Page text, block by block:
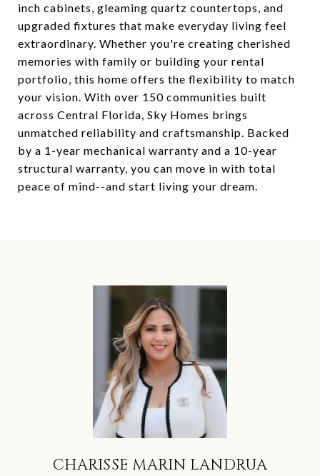
inch cabinets, gleaming quartz countertops, and
upgraded fixtures that make everyday living feel
extraordinary. Whether you're creating cherished
memories with family or building your rental
portfolio, this home offers the flexibility to match
your vision. With over 150 communities built
across Central Florida, Sky Homes brings
unmatched reliability and craftsmanship. Backed
by a 1-year mechanical warranty and a 10-year
structural warranty, you can move in with total
peace of mind--and start living your dream.
CHARISSE MARIN LANDRUA